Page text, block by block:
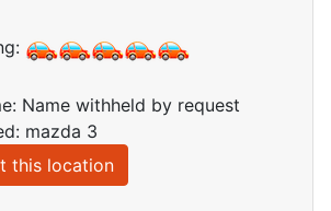
Name withheld by request
mazda 3
this location